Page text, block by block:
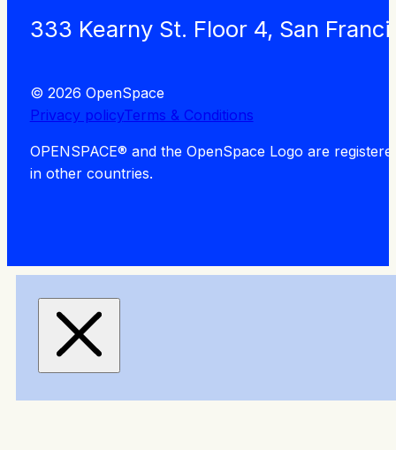
333 Kearny St. Floor 4, San
© 2026 OpenSpace
Privacy policyTerms & Conditions
OPENSPACE® and the OpenSpace Logo are
in other countries.